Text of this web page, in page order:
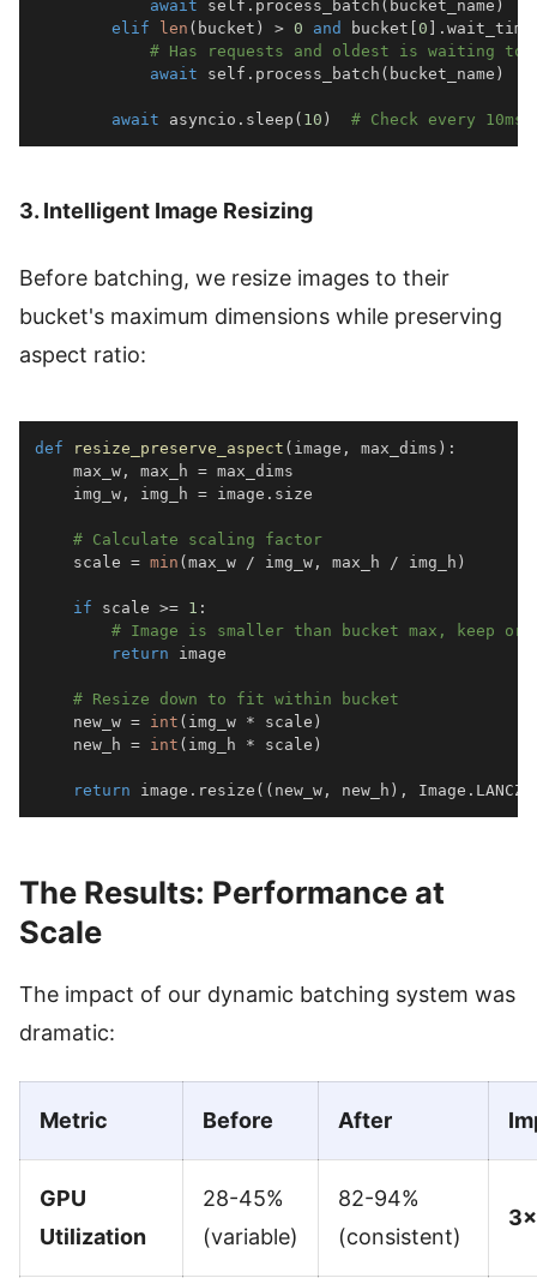
await self . process_batch ( bucket_name )
elif
len ( bucket ) > 0 and bucket [0 ] .
# Has requests and oldest is waiting
await self . process_batch ( bucket_name )
await asyncio . sleep ( 10 ) # Check every 10ms
3. Intelligent Image Resizing
Before batching, we resize images to their
bucket's maximum dimensions while preserving
aspect ratio:
def resize_preserve_aspect ( image , max_dims ) :
    max_w
, max_h =
    img_w
, img_h = image .
# Calculate scaling factor
    scale
= min (max_w / img_w , max_h / img_h )
if scale >= 1 :
# Image is smaller than bucket max, keep
return
# Resize down to fit within bucket
    new_w
= int ( img_w * scale )
    new_h
= int ( img_h * scale )
return image . resize ( ( new_w , new_h ) , Image .
The Results: Performance at
Scale
The impact of our dynamic batching system was
dramatic:
Metric Before After
GPU
Utilization
28-45%
(variable)
82-94%
(consistent)